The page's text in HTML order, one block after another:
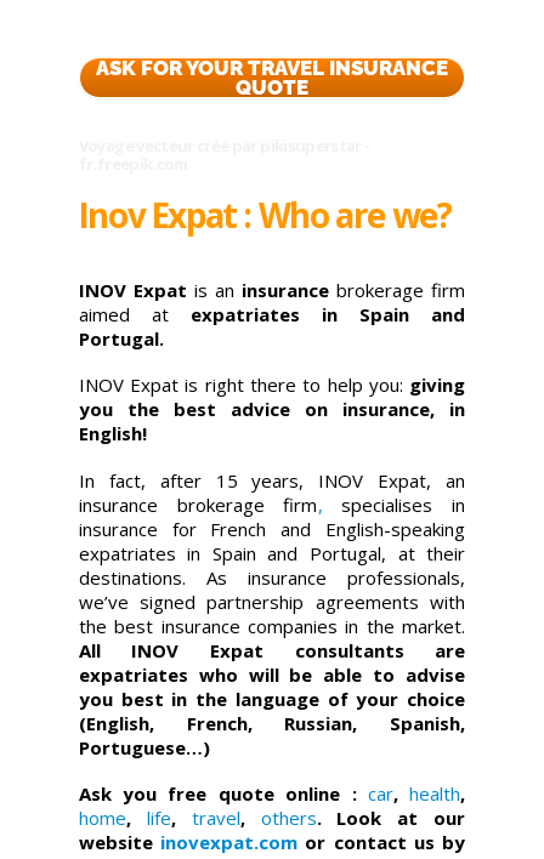
ASK FOR YOUR TRAVEL INSURANCE
QUOTE
Inov Expat : Who are we?
INOV Expat is an insurance brokerage firm
aimed at expatriates in Spain and
Portugal.
INOV Expat is right there to help you: giving
you the best advice on insurance, in
English!
In fact, after 15 years, INOV Expat, an
insurance brokerage firm, specialises in
insurance for French and English-speaking
expatriates in Spain and Portugal, at their
destinations. As insurance professionals,
we’ve signed partnership agreements with
the best insurance companies in the market.
All INOV Expat consultants are
expatriates who will be able to advise
you best in the language of your choice
(English, French, Russian, Spanish,
Portuguese…)
Ask you free quote online : car,health,
home, life, travel, others. Look at our
website inovexpat.com or contact us by